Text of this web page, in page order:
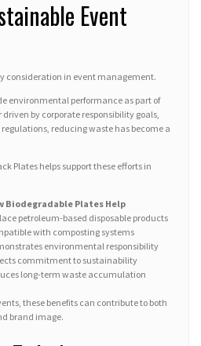
Event
consideration in event management.
environmental performance as part of
by corporate responsibility goals,
reducing waste has become a
Plates helps support these efforts in
Biodegradable Plates Help
petroleum-based disposable products
with composting systems
environmental responsibility
commitment to sustainability
long-term waste accumulation
these benefits can contribute to both
brand image.